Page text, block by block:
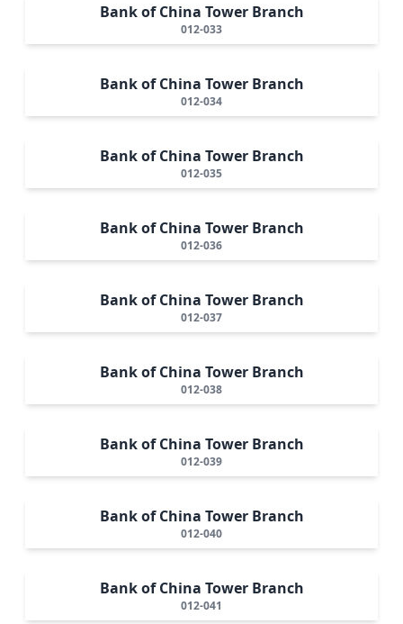
Bank of China Tower Branch
012-033
Bank of China Tower Branch
012-034
Bank of China Tower Branch
012-035
Bank of China Tower Branch
012-036
Bank of China Tower Branch
012-037
Bank of China Tower Branch
012-038
Bank of China Tower Branch
012-039
Bank of China Tower Branch
012-040
Bank of China Tower Branch
012-041